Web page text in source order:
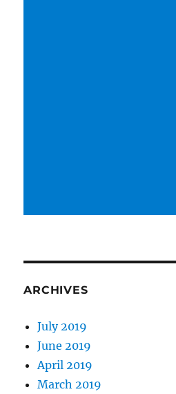
ARCHIVES
July 2019
June 2019
April 2019
March 2019